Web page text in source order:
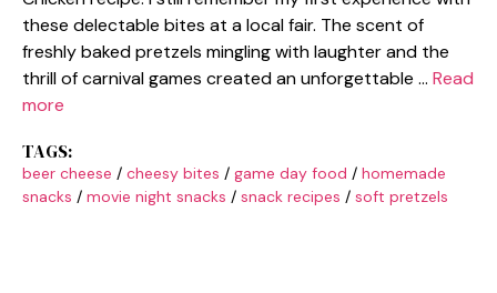
these delectable bites at a local fair. The scent of
freshly baked pretzels mingling with laughter and the
thrill of carnival games created an unforgettable … Read
more
TAGS:
beer cheese / cheesy bites / game day food / homemade
snacks / movie night snacks / snack recipes / soft pretzels